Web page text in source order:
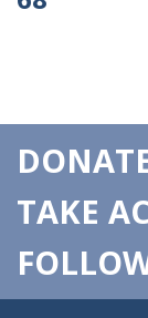
TAKE